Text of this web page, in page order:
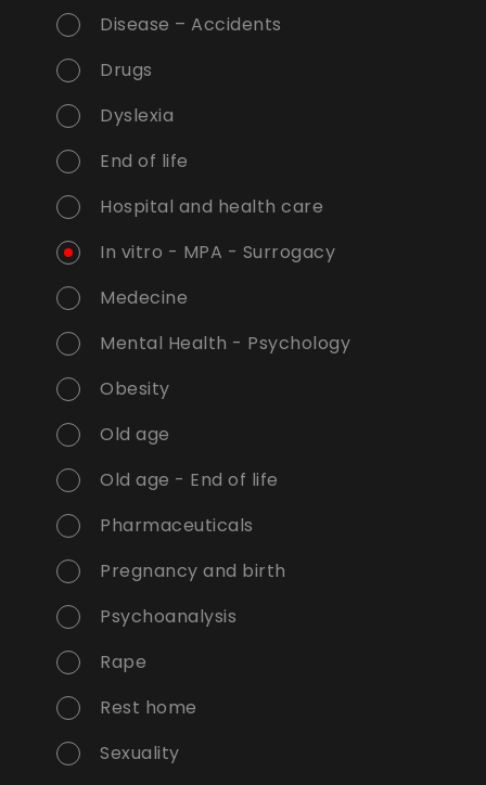
Disease – Accidents
Drugs
Dyslexia
End of life
Hospital and health care
In vitro - MPA - Surrogacy
Medecine
Mental Health - Psychology
Obesity
Old age
Old age - End of life
Pharmaceuticals
Pregnancy and birth
Psychoanalysis
Rape
Rest home
Sexuality